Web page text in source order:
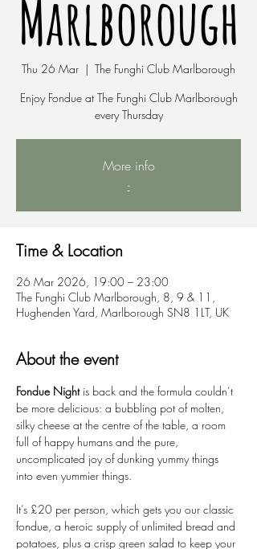
Marlborough
Thu 26 Mar
  |
The Funghi Club Marlborough
Enjoy Fondue at The Funghi Club Marlborough
every Thursday
More info
-
Time & Location
26 Mar 2026, 19:00 – 23:00
The Funghi Club Marlborough, 8, 9 & 11,
Hughenden Yard, Marlborough SN8 1LT, UK
About the event
Fondue Night is back and the formula couldn’t
be more delicious: a bubbling pot of molten,
silky cheese at the centre of the table, a room
full of happy humans and the pure,
uncomplicated joy of dunking yummy things
into even yummier things.
It’s £20 per person, which gets you our classic
fondue, a heroic supply of unlimited bread and
potatoes, plus a crisp green salad to keep your